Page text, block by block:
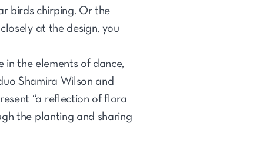
birds chirping. Or the
at the design, you
in the elements of dance,
Shamira Wilson and
“a reflection of flora
the planting and sharing